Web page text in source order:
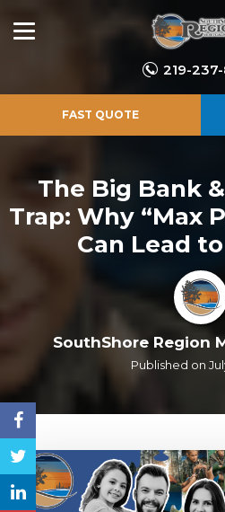
219-
FAST QUOTE
The Big Bank
Trap: Why “Max
Can Lead
SouthShore Region
Published on